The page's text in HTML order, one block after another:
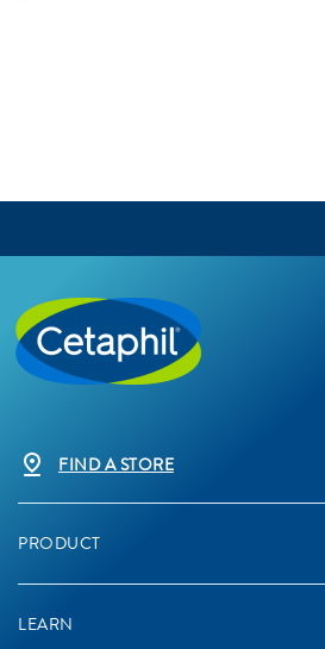
FIND A STORE
PRODUCT
LEARN